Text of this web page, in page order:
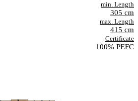
min. Length
305 cm
max. Length
415 cm
Certificate
100% PEFC